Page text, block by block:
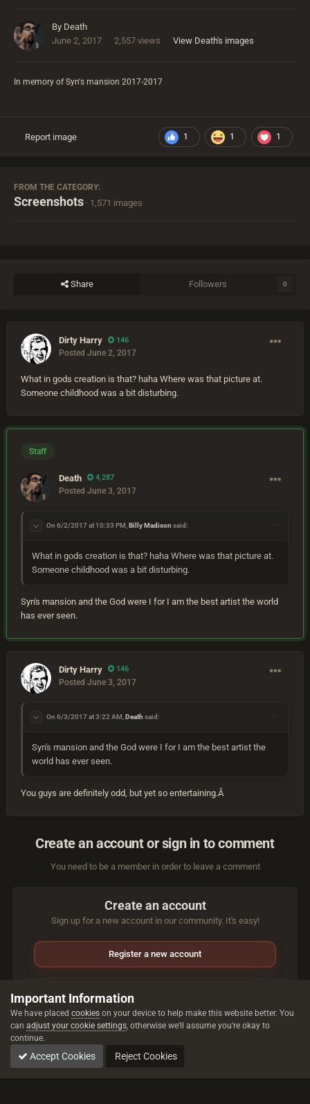
By Death
June 2, 2017
2,557 views View Death's images
In memory of Syn's mansion 2017-2017
1 1 1
Report image
FROM THE CATEGORY:
Screenshots · 1,571 images
Share Followers 0
Dirty Harry 146
Posted June 2, 2017
What in gods creation is that? haha Where was that picture at.
Someone childhood was a bit disturbing.
Staff
Death 4,287
Posted June 3, 2017
On 6/2/2017 at 10:33 PM, Billy Madison said:
What in gods creation is that? haha Where was that picture at.
Someone childhood was a bit disturbing.
Syn's mansion and the God were I for I am the best artist the world
has ever seen.
Dirty Harry 146
Posted June 3, 2017
On 6/3/2017 at 3:22 AM, Death said:
Syn's mansion and the God were I for I am the best artist the
world has ever seen.
You guys are definitely odd, but yet so entertaining.Â
Create an account or sign in to comment
You need to be a member in order to leave a comment
Create an account
Sign up for a new account in our community. It's easy!
Register a new account
Already have an account? Sign in here.
Important Information
We have placed cookies on your device to help make this website better. You
can adjust your cookie settings, otherwise we'll assume you're okay to
continue.
Accept Cookies Reject Cookies